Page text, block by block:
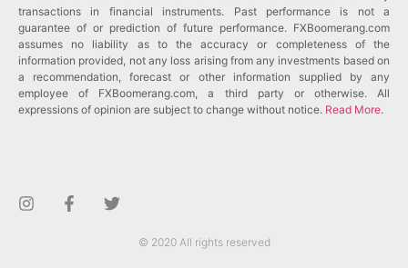
transactions in financial instruments. Past performance is not a
guarantee of or prediction of future performance. FXBoomerang.com
assumes no liability as to the accuracy or completeness of the
information provided, not any loss arising from any investments based on
a recommendation, forecast or other information supplied by any
employee of FXBoomerang.com, a third party or otherwise. All
expressions of opinion are subject to change without notice. Read More.
© 2020 All rights reserved